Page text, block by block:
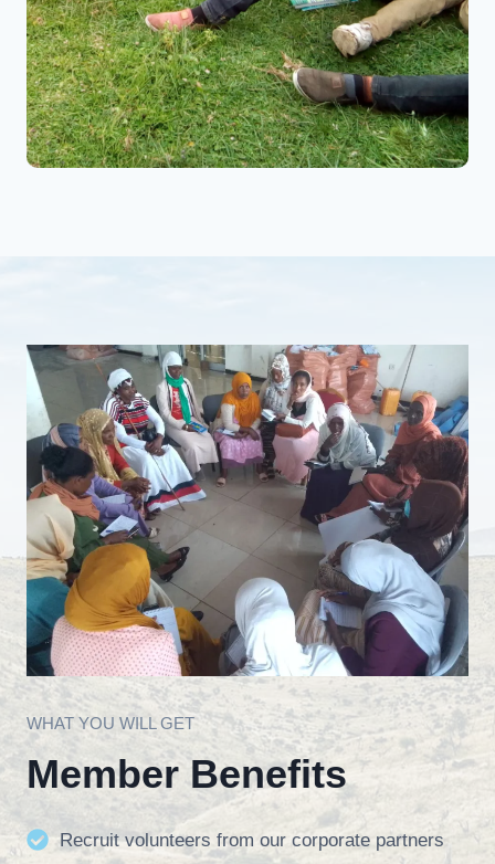
WHAT YOU WILL GET
Member Benefits
Recruit volunteers from our corporate partners